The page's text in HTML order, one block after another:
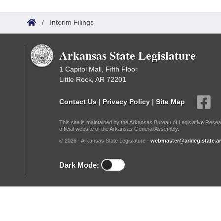
Bills in House Committees
Bills in Joint Committees
Recent Activities
Recently Filed
Personalized Bill Tracking
Bills Returned from Committee
House
Senate
House Budget
Senate Budget
House Roll Call
Governor's Veto List
Search Center
/ Interim Filings
Arkansas State Legislature
1 Capitol Mall, Fifth Floor
Little Rock, AR 72201
Contact Us | Privacy Policy | Site Map
This site is maintained by the Arkansas Bureau of Legislative
official website of the Arkansas General Assembly.
© 2026 - Arkansas State Legislature -
Dark Mode: